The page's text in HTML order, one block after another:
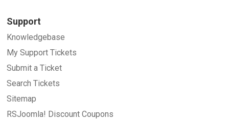
Support
Knowledgebase
My Support Tickets
Submit a Ticket
Search Tickets
Sitemap
RSJoomla! Discount Coupons